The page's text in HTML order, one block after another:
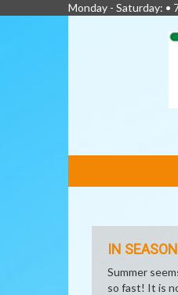
Monday - Saturday: •
LINKS
IN SEASON
Summer
so fast! It is